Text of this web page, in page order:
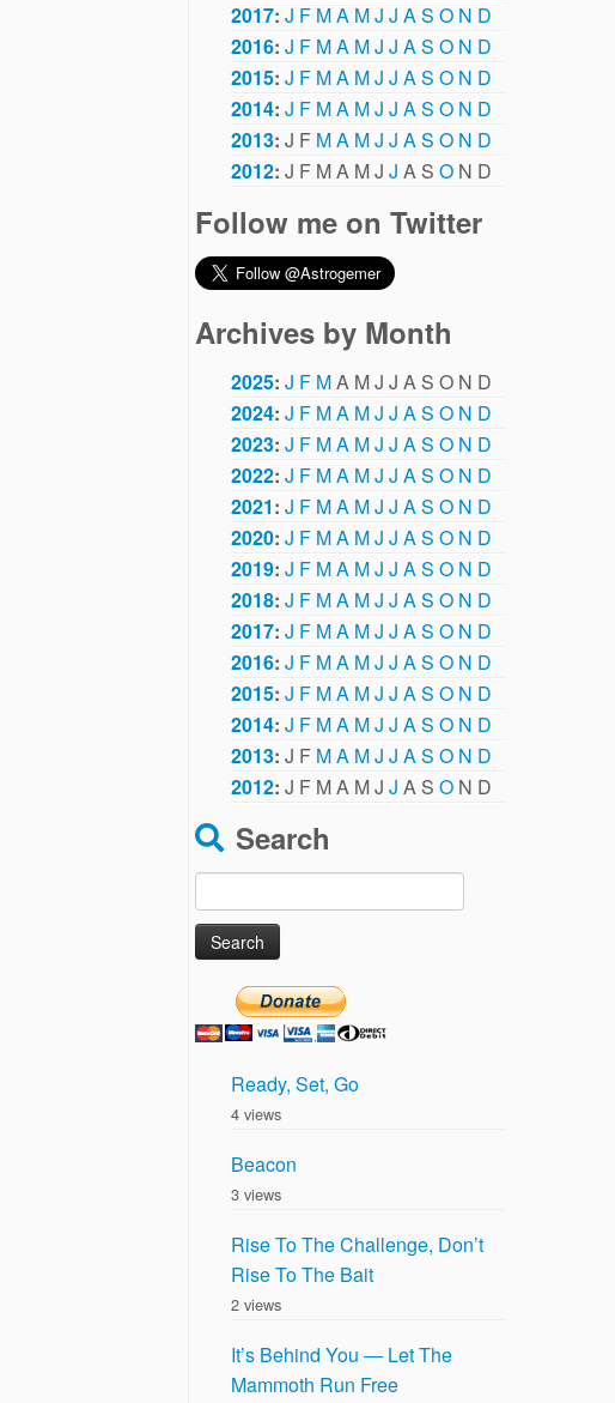
2017: J F MA MJ J AS O N D
2016: J F MA MJ J AS O N D
2015: J F MA MJ J AS O N D
2014: J F MA MJ J AS O N D
2013: J F MA MJ J AS O N D
2012: J F MA MJ J A S O N D
Follow me on Twitter
Archives by Month
2025: J F MA MJ J A S O N D
2024: J F MA MJ J AS O N D
2023: J F MA MJ J AS O N D
2022: J F MA MJ J AS O N D
2021: J F MA MJ J AS O N D
2020: J F MA MJ J AS O N D
2019: J F MA MJ J AS O N D
2018: J F MA MJ J AS O N D
2017: J F MA MJ J AS O N D
2016: J F MA MJ J AS O N D
2015: J F MA MJ J AS O N D
2014: J F MA MJ J AS O N D
2013: J F MA MJ J AS O N D
2012: J F MA MJ J A S O N D
Search
for:
Ready, Set, Go
4 views
Beacon
3 views
Rise To The Challenge, Don’t
Rise To The Bait
2 views
It’s Behind You — Let The
Mammoth Run Free